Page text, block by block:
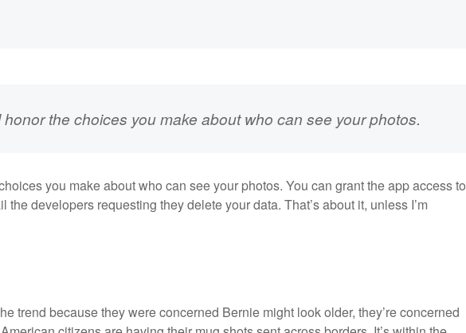
the choices you make about who can see your photos.
you make about who can see your photos. You can grant the app access to
the developers requesting they delete your data. That’s about it, unless I’m
trend because they were concerned Bernie might look older, they’re concerned